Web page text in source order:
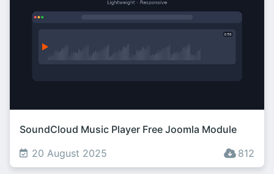
SoundCloud Music Player Free Joomla Module
20 August 2025
812